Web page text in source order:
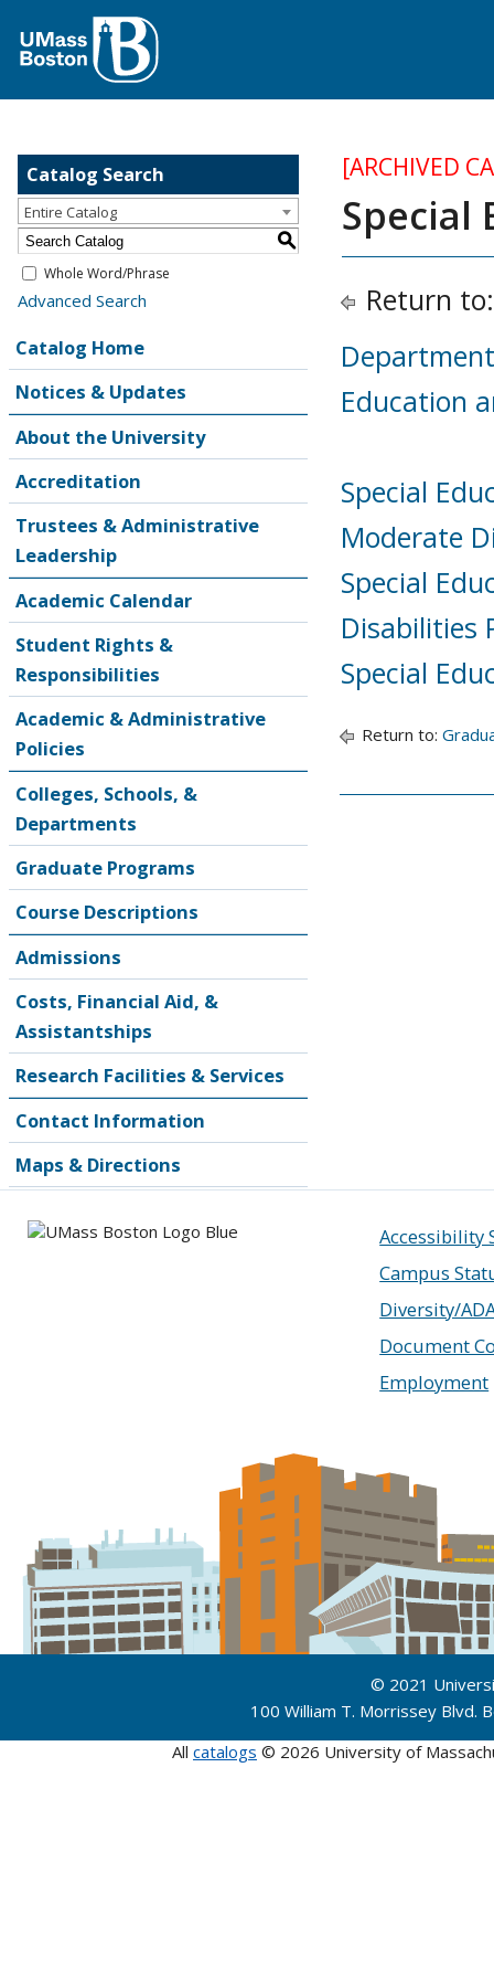
Catalog Search
Entire Catalog
S
Whole Word/Phrase
Advanced Search
Catalog Home
Notices & Updates
About the University
Accreditation
Trustees & Administrative
Leadership
Academic Calendar
Student Rights &
Responsibilities
Academic & Administrative
Policies
Colleges, Schools, &
Departments
Graduate Programs
Course Descriptions
Admissions
Costs, Financial Aid, &
Assistantships
Research Facilities & Services
Contact Information
Maps & Directions
[ARCHIVED
Special
Return
Education
Special
Moderate
Special
Disabilities
Special
Return to:
Accessibility
Campus
Diversity/
Document
Employment
© 2021
100 William T. Morrissey
All catalogs © 2026 University of